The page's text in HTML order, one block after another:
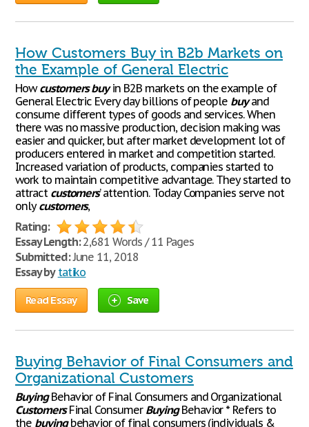
How Customers Buy in B2b Markets on
the Example of General Electric
Howcustomers buyin B2B markets on the example of
General Electric Every day billions of people buyand
consume different types of goods and services. When
there was no massive production, decision making was
easier and quicker, but after market development lot of
producers entered in market and competition started.
Increased variation of products, companies started to
work to maintain competitive advantage. They started to
attract customers’ attention. Today Companies serve not
onlycustomers,
Rating:
Essay Length:2,681 Words / 11 Pages
Submitted:June 11, 2018
Essay by tatiko
Read Essay Save
Buying Behavior of Final Consumers and
Organizational Customers
BuyingBehavior of Final Consumers and Organizational
CustomersFinal Consumer BuyingBehavior * Refers to
the buyingbehavior of final consumers (individuals &